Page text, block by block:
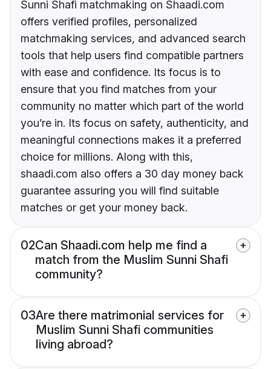
Sunni Shafi matchmaking on Shaadi.com
offers verified profiles, personalized
matchmaking services, and advanced search
tools that help users find compatible partners
with ease and confidence. Its focus is to
ensure that you find matches from your
community no matter which part of the world
you’re in. Its focus on safety, authenticity, and
meaningful connections makes it a preferred
choice for millions. Along with this,
shaadi.com also offers a 30 day money back
guarantee assuring you will find suitable
matches or get your money back.
02Can Shaadi.com help me find a
match from the Muslim Sunni Shafi
community?
03Are there matrimonial services for
Muslim Sunni Shafi communities
living abroad?